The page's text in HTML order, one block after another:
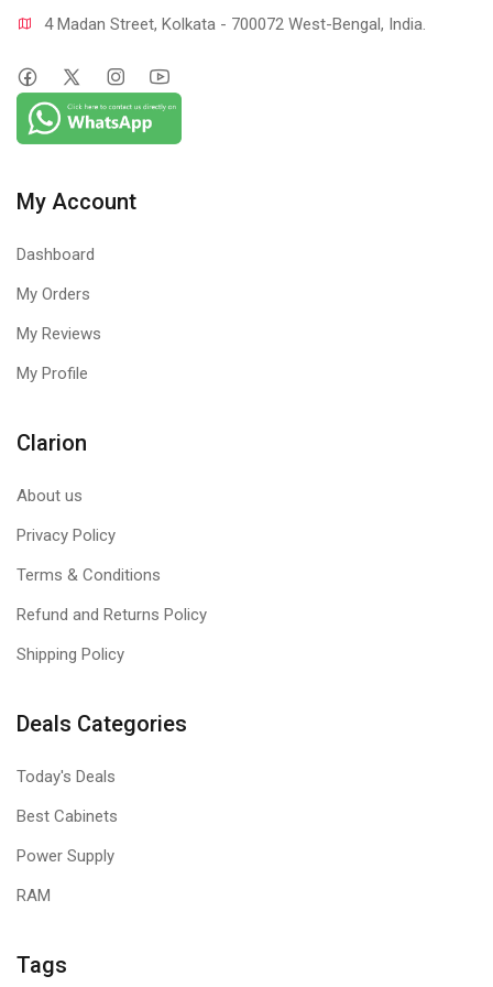
4 Madan Street, Kolkata - 700072 West-Bengal, India.
My Account
Dashboard
My Orders
My Reviews
My Profile
Clarion
About us
Privacy Policy
Terms & Conditions
Refund and Returns Policy
Shipping Policy
Deals Categories
Today's Deals
Best Cabinets
Power Supply
RAM
Tags